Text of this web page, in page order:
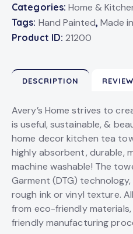
Categories:Home &
Tags: Hand Painted, Made
Product ID: 21200
DESCRIPTION
Avery’s Home strives to
is useful, sustainable, &
home decor kitchen tea
highly absorbent, durable,
machine washable! The
Garment (DTG)
rough ink or vinyl texture.
from eco-friendly
friendly manufacturing